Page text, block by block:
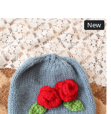
New
Loading...